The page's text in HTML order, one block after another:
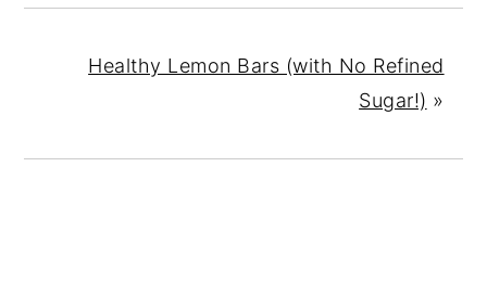
Healthy Lemon Bars (with No Refined
Sugar!) »